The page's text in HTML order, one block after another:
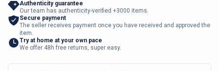
Authenticity guarantee
Our team has authenticity-verified +3000 items.
Secure payment
The seller receives payment once you have received and approved the
item.
Try at home at your own pace
We offer 48h free returns, super easy.